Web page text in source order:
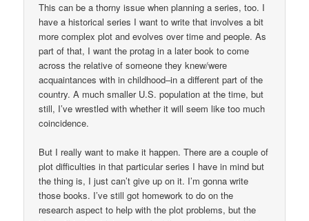
This can be a thorny issue when planning a series, too. I
have a historical series I want to write that involves a bit
more complex plot and evolves over time and people. As
part of that, I want the protag in a later book to come
across the relative of someone they knew/were
acquaintances with in childhood–in a different part of the
country. A much smaller U.S. population at the time, but
still, I’ve wrestled with whether it will seem like too much
coincidence.
But I really want to make it happen. There are a couple of
plot difficulties in that particular series I have in mind but
the thing is, I just can’t give up on it. I’m gonna write
those books. I’ve still got homework to do on the
research aspect to help with the plot problems, but the